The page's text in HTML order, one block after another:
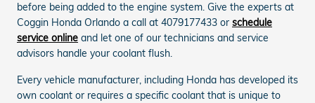
before being added to the engine system. Give the experts at
Coggin Honda Orlando a call at 4079177433 or schedule
service online and let one of our technicians and service
advisors handle your coolant flush.
Every vehicle manufacturer, including Honda has developed its
own coolant or requires a specific coolant that is unique to